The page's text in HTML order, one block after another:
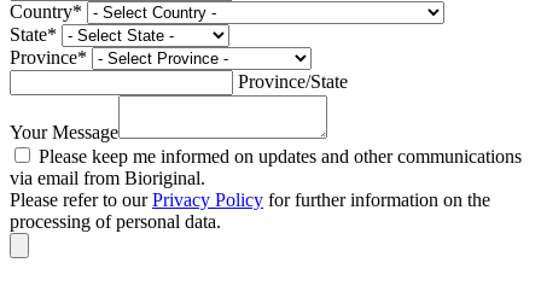
Country*
State*
Province*
Province/State
Your Message
Please keep me informed on updates and other communications
via email from Bioriginal.
Please refer to ourPrivacy Policy for further information on the
processing of personal data.